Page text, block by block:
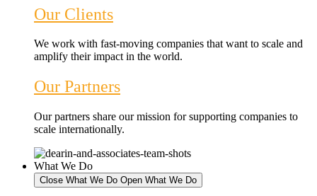
Our Clients
We work with fast-moving companies that want to scale and
amplify their impact in the world.
Our Partners
Our partners share our mission for supporting companies to
scale internationally.
What We Do
Close What We Do Open What We Do